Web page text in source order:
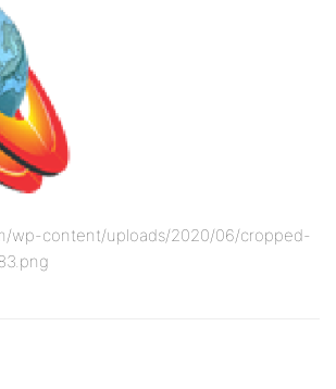
wp-content/uploads/2020/06/cropped-